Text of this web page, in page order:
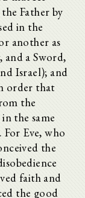
Father by
in the
another as
and a Sword,
Israel); and
order that
the
the same
Eve, who
the
faith and
the good
Trypho, a Jew
see God.
Chapter VIII.--Justin by his colloquy is kindled with love to Christ.